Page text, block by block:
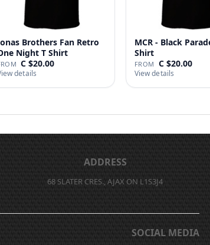
Brothers Fan Retro
Night T Shirt
C $20.00
details
MCR - Black
Shirt
FROM C $20.00
View details
ADDRESS
68 SLATER CRES., AJAX ON L1S3J4
SOCIAL MEDIA